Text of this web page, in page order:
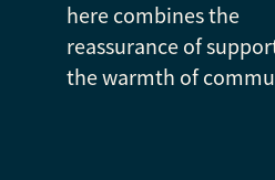
here combines the
reassurance of
the warmth of